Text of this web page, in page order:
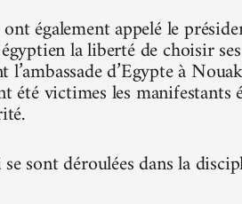
également appelé le
la liberté de choisir
l’ambassade d’Egypte à
été victimes les manifestants
sont déroulées dans la